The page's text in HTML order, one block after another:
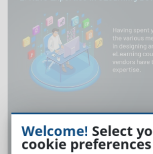
Welcome! Select
cookie preferences